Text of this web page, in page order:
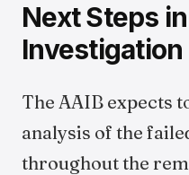
Next Steps
Investigation
The AAIB expects
analysis of the
throughout the